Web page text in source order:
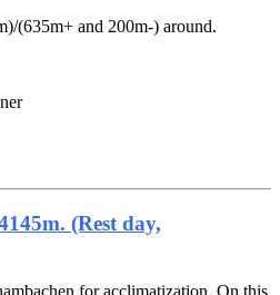
(635m+ and 200m-) around.
(Rest day,
for acclimatization. On this